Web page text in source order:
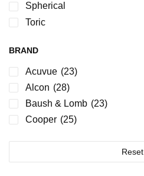
Spherical
Toric
BRAND
Acuvue (23)
Alcon (28)
Baush & Lomb (23)
Cooper (25)
Reset